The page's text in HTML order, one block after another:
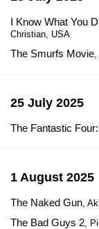
I Know What You
Christian, USA
The Smurfs Movie,
25 July 2025
The Fantastic
1 August 2025
The Naked Gun,
The Bad Guys 2,